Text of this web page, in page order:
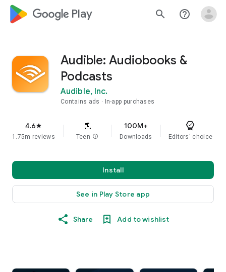
google_logo Play search help_outline
Audible: Audiobooks &
Podcasts
Audible, Inc.
Contains ads In-app purchases
4.6star
1.75m reviews Teen info
100M+
Downloads Editors' choice
Install
See in Play Store app
Share Add to wishlist